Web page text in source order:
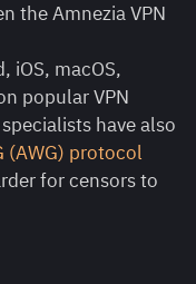
the Amnezia VPN
iOS, macOS,
popular VPN
have also
(AWG) protocol
for censors to